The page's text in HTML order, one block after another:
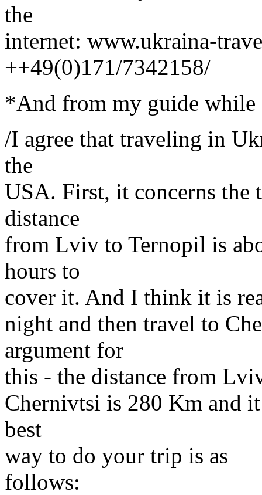
the
internet: www.ukraina-
++49(0)171/7342158/
*And from my guide
/I agree that traveling in
the
USA. First, it concerns the
distance
from Lviv to Ternopil is
hours to
cover it. And I think it is
night and then travel to
argument for
this - the distance from
Chernivtsi is 280 Km and
best
way to do your trip is as
follows: